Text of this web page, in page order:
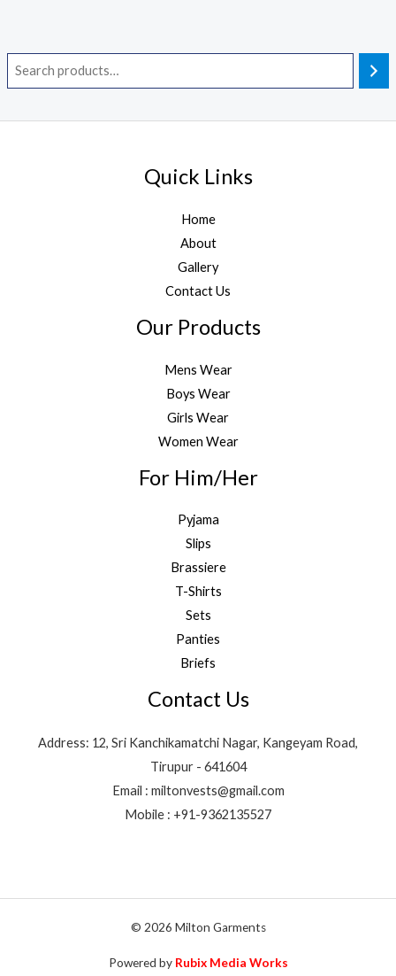
Quick Links
Home
About
Gallery
Contact Us
Our Products
Mens Wear
Boys Wear
Girls Wear
Women Wear
For Him/Her
Pyjama
Slips
Brassiere
T-Shirts
Sets
Panties
Briefs
Contact Us
Address: 12, Sri Kanchikamatchi Nagar, Kangeyam Road,
Tirupur - 641604
Email : miltonvests@gmail.com
Mobile : +91-9362135527
© 2026 Milton Garments
Powered by Rubix Media Works